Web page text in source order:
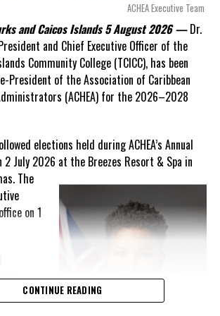
decisions made nearly 20 years ago or
comfort.”
responded with what he described as“a
of the hospital project and the
of the dispute.
honesty. They deserve to understand
this moment, what it has cost them, and
is doing about it.”
disputed the Opposition’s estimate of the
exposure, he did not dispute that
come at an extraordinary cost. Instead, he
arbitration alone cost the country
that the Government has already been
$9.3 millionin disputed invoices as
ACHEA Executive Team
and Caicos Islands 5 August 2026 — Dr.
and Chief Executive Officer of the
Community College (TCICC), has been
President of the Association of Caribbean
(ACHEA) for the 2026–2028
elections held during ACHEA’s Annual
2 July 2026 at the Breezes Resort & Spa in
The
on 1
higher
CONTINUE READING